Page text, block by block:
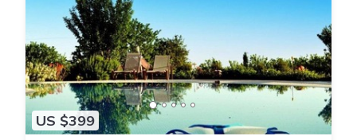
US $399